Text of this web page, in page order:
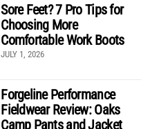
Sore Feet? 7 Pro Tips for
Choosing More
Comfortable Work Boots
JULY 1, 2026
Forgeline Performance
Fieldwear Review: Oaks
Camp Pants and Jacket